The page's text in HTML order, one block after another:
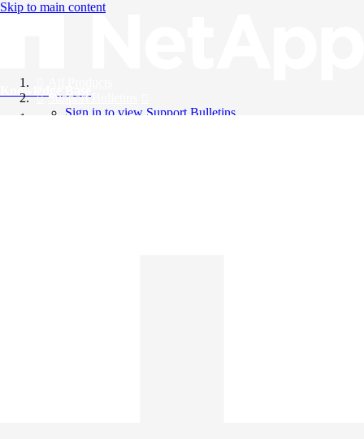
Skip to main content
Knowledge Base
Support Bulletins
Sign in to view Support Bulletins